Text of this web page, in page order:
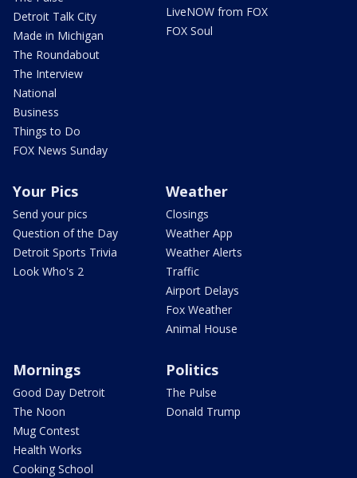
Detroit Talk City
Made in Michigan
The Roundabout
The Interview
National
Business
Things to Do
FOX News Sunday
LiveNOW from FOX
FOX Soul
Your Pics
Send your pics
Question of the Day
Detroit Sports Trivia
Look Who's 2
Weather
Closings
Weather App
Weather Alerts
Traffic
Airport Delays
Fox Weather
Animal House
Mornings
Good Day Detroit
The Noon
Mug Contest
Health Works
Cooking School
Politics
The Pulse
Donald Trump